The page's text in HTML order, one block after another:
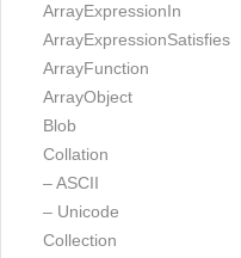
ArrayExpressionIn
ArrayExpressionSatisfies
ArrayFunction
ArrayObject
Blob
Collation
– ASCII
– Unicode
Collection